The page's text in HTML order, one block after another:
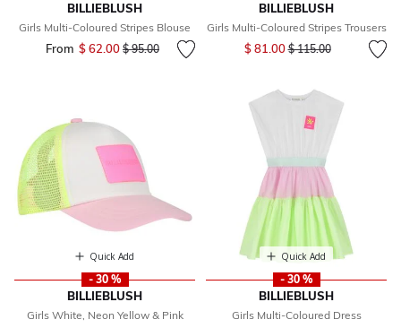
BILLIEBLUSH
Girls Multi-Coloured Stripes Blouse
From $ 62.00 Price reduced from
$ 95.00to
BILLIEBLUSH
Girls Multi-Coloured Stripes Trousers
$ 81.00Price reduced from
$ 115.00to
Quick Add
- 30 %
BILLIEBLUSH
Girls White, Neon Yellow & Pink
Quick Add
- 30 %
BILLIEBLUSH
Girls Multi-Coloured Dress